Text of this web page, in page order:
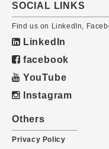
SOCIAL LINKS
Find us on LinkedIn,
LinkedIn
facebook
YouTube
Instagram
Others
Privacy Policy